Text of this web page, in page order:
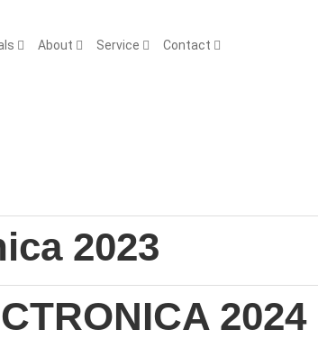
About Service Contact
2023
2024